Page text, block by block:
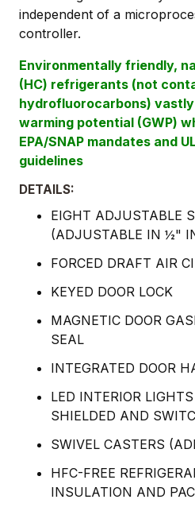
independent of a
controller.
Environmentally friendly,
(HC) refrigerants (not
hydrofluorocarbons)
warming potential (GWP)
EPA/SNAP mandates and
guidelines
DETAILS:
EIGHT ADJUSTABLE
(ADJUSTABLE IN ½"
FORCED DRAFT AIR
KEYED DOOR LOCK
MAGNETIC DOOR
SEAL
INTEGRATED DOOR
LED INTERIOR
SHIELDED AND
SWIVEL CASTERS
HFC-FREE
INSULATION AND